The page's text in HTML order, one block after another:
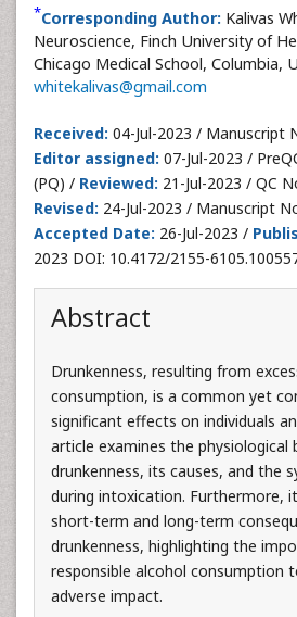
*Corresponding Author: Kalivas
Neuroscience, Finch University of
Chicago Medical School, Columbia,
whitekalivas@gmail.com
Received: 04-Jul-2023 / Manuscript
Editor assigned: 07-Jul-2023 /
(PQ) / Reviewed: 21-Jul-2023 / QC
Revised: 24-Jul-2023 / Manuscript
Accepted Date: 26-Jul-2023 /
2023 DOI: 10.4172/2155-
Abstract
Drunkenness, resulting from
consumption, is a common yet
significant effects on individuals
article examines the physiological
drunkenness, its causes, and the
during intoxication. Furthermore,
short-term and long-term
drunkenness, highlighting the
responsible alcohol consumption
adverse impact.